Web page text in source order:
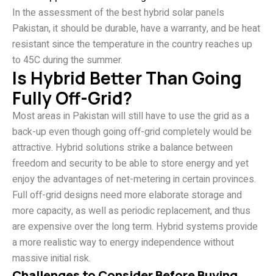
In the assessment of the best hybrid solar panels
Pakistan, it should be durable, have a warranty, and be heat
resistant since the temperature in the country reaches up
to 45C during the summer.
Is Hybrid Better Than Going
Fully Off-Grid?
Most areas in Pakistan will still have to use the grid as a
back-up even though going off-grid completely would be
attractive. Hybrid solutions strike a balance between
freedom and security to be able to store energy and yet
enjoy the advantages of net-metering in certain provinces.
Full off-grid designs need more elaborate storage and
more capacity, as well as periodic replacement, and thus
are expensive over the long term. Hybrid systems provide
a more realistic way to energy independence without
massive initial risk.